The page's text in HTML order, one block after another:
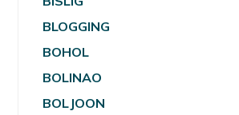
BLOGGING
BOHOL
BOLINAO
BOLJOON